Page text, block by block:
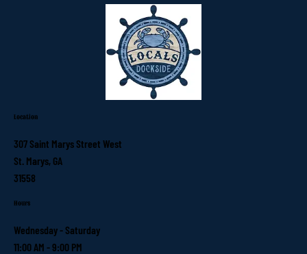
Location
307 Saint Marys Street West
St. Marys, GA
31558
Hours
Wednesday - Saturday
11:00 AM - 9:00 PM